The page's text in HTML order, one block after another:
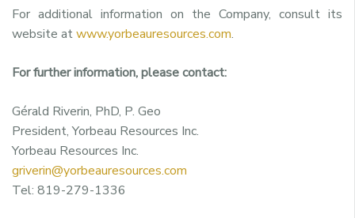
For additional information on the Company, consult its
website atwww.yorbeauresources.com.
For further information, please contact:
Gérald Riverin, PhD, P. Geo
President, Yorbeau Resources Inc.
Yorbeau Resources Inc.
griverin@yorbeauresources.com
Tel: 819-279-1336